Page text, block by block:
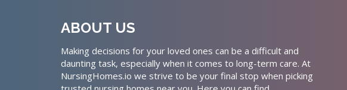
ABOUT US
Making decisions for your loved ones can be a difficult and
daunting task, especially when it comes to long-term care. At
NursingHomes.io we strive to be your final stop when picking